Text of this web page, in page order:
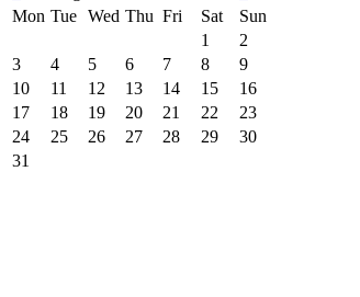
Mon Tue Wed Thu Fri Sat
Sun
1
2
3
4 5 6 7 8
9
10
11 12 13 14 15
16
17
18 19 20 21 22
23
24
25 26 27 28 29
30
31